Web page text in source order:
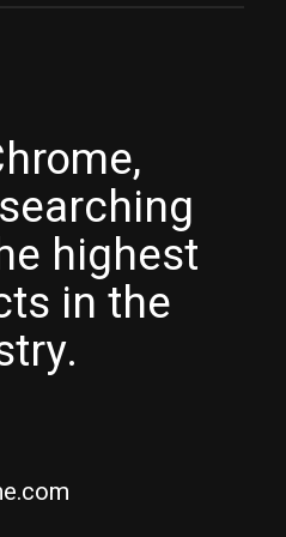
highest
in the